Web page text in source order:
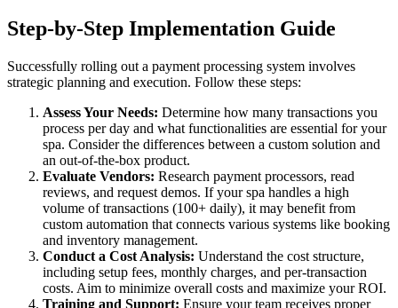
Step-by-Step Implementation Guide
Successfully rolling out a payment processing system involves
strategic planning and execution. Follow these steps:
Assess Your Needs: Determine how many transactions you
process per day and what functionalities are essential for your
spa. Consider the differences between a custom solution and
an out-of-the-box product.
Evaluate Vendors: Research payment processors, read
reviews, and request demos. If your spa handles a high
volume of transactions (100+ daily), it may benefit from
custom automation that connects various systems like booking
and inventory management.
Conduct a Cost Analysis: Understand the cost structure,
including setup fees, monthly charges, and per-transaction
costs. Aim to minimize overall costs and maximize your ROI.
Training and Support: Ensure your team receives proper